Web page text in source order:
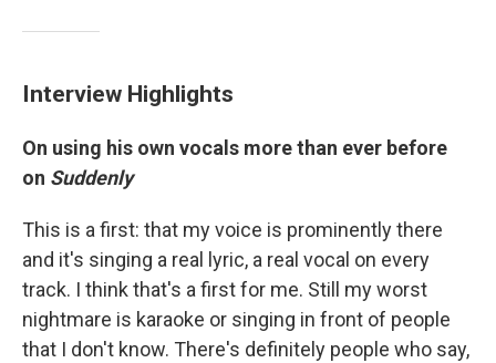
Interview Highlights
On using his own vocals more than ever before
on Suddenly
This is a first: that my voice is prominently there
and it's singing a real lyric, a real vocal on every
track. I think that's a first for me. Still my worst
nightmare is karaoke or singing in front of people
that I don't know. There's definitely people who say,